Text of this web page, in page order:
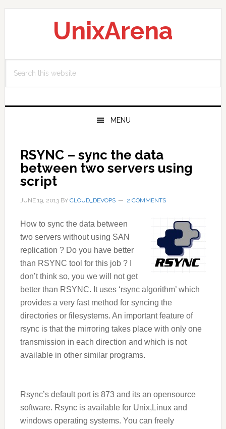
Skip
Skip
Skip
UnixArena
this
MENU
RSYNC – sync the data
between two servers using
script
JUNE 19, 2013BY CLOUD_DEVOPS 2 COMMENTS
How to sync the data between
two servers without using SAN
replication ? Do you have better
than RSYNC tool for this job ? I
don’t think so, you we will not get
better than RSYNC. It uses ‘rsync algorithm’ which
provides a very fast method for syncing the
directories or filesystems. An important feature of
rsync is that the mirroring takes place with only one
transmission in each direction and which is not
available in other similarprograms.
Rsync’s default port is 873 and its an opensource
software. Rsync is available for Unix,Linux and
windows operating systems. You can freely